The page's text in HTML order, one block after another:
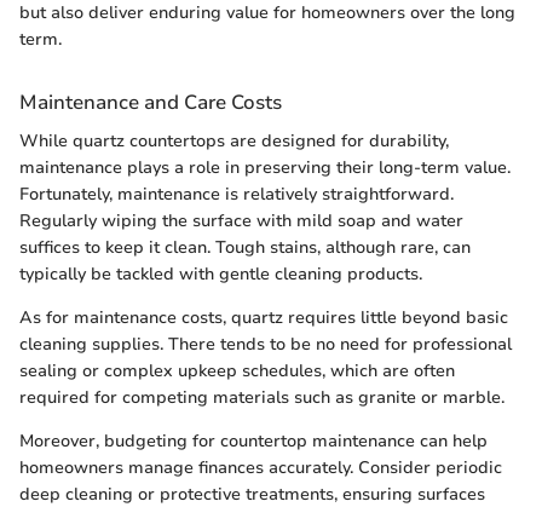
but also deliver enduring value for homeowners over the long
term.
Maintenance and Care Costs
While quartz countertops are designed for durability,
maintenance plays a role in preserving their long-term value.
Fortunately, maintenance is relatively straightforward.
Regularly wiping the surface with mild soap and water
suffices to keep it clean. Tough stains, although rare, can
typically be tackled with gentle cleaning products.
As for maintenance costs, quartz requires little beyond basic
cleaning supplies. There tends to be no need for professional
sealing or complex upkeep schedules, which are often
required for competing materials such as granite or marble.
Moreover, budgeting for countertop maintenance can help
homeowners manage finances accurately. Consider periodic
deep cleaning or protective treatments, ensuring surfaces